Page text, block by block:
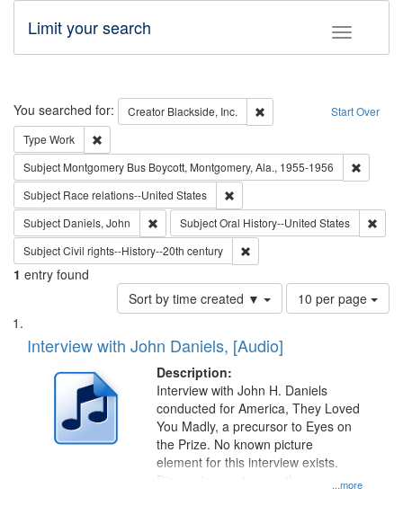
Toggle
Limit your search
Search Start Over
You searched for: Creator Blackside, Inc.
Remove constraint
Type Work
Subject Montgomery Bus Boycott, Montgomery, Ala., 1955-1956
Subject Race relations--United States
Subject Daniels, John Remove constraint Subject: Daniels, John
SubjectOral History--United States
SubjectCivil rights--History--20th century
1 entry found
Sort by time created ▼
Number
of
per
page
10 per page
Search
Results
List
of
deposited
Digital
Interview with John Daniels, [Audio]
Description:
...more
Interview with John H. Daniels
conducted for America, They Loved
You Madly, a precursor to Eyes on
the Prize. No known picture
element for this interview exists.
Discussion centers on the